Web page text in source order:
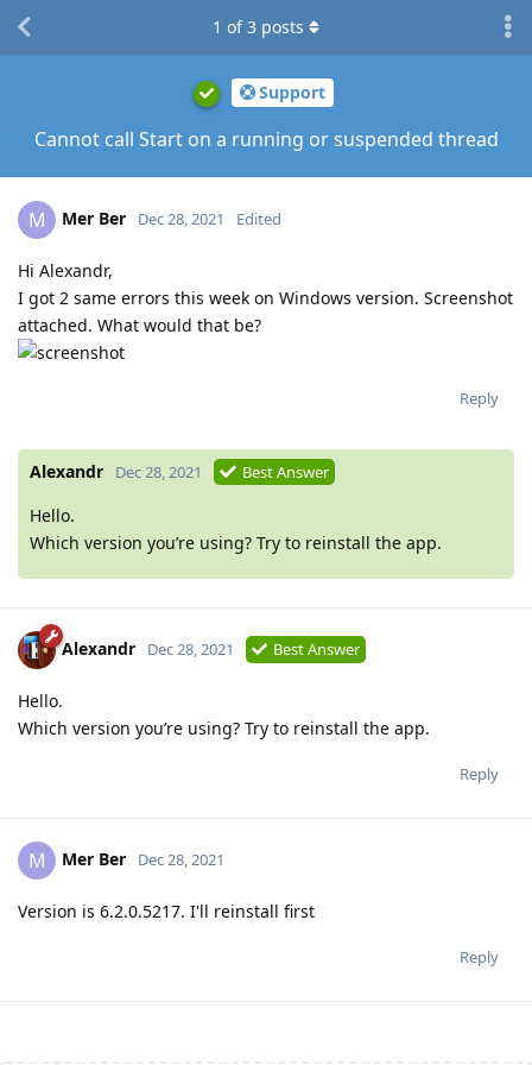
Support
Cannot call Start on a running or suspended thread
1 of3 posts
M Mer Ber Dec 28, 2021 Edited
Hi Alexandr,
I got 2 same errors this week on Windows version. Screenshot
attached. What would that be?
Reply
Alexandr Dec 28, 2021 Best Answer
Hello.
Which version you’re using? Try to reinstall the app.
Alexandr Dec 28, 2021 Best Answer
Hello.
Which version you’re using? Try to reinstall the app.
Reply
M Mer Ber Dec 28, 2021
Version is 6.2.0.5217. I'll reinstall first
Reply